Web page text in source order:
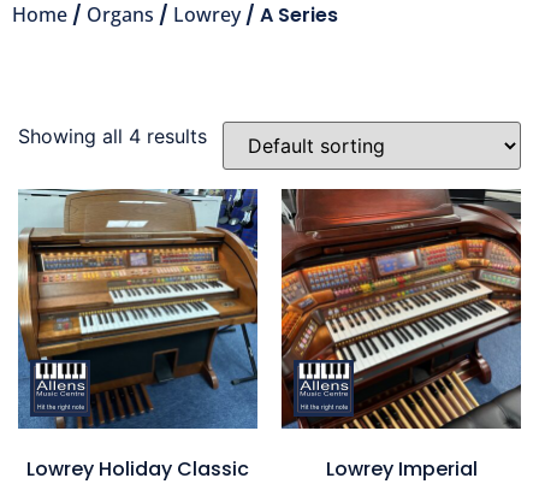
Home / Organs / Lowrey/ A Series
Showing all 4 results
Lowrey Holiday Classic Lowrey Imperial